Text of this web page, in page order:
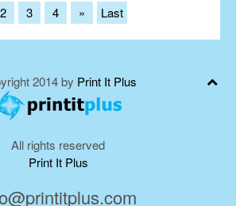
2 3 4 » Last
2014 by Print It Plus
All rights reserved
Print It Plus